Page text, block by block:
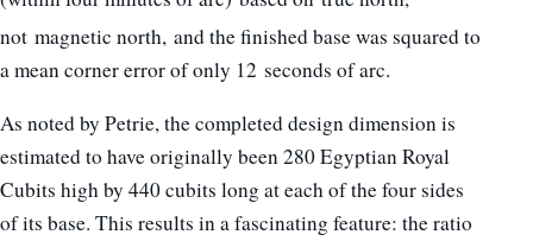
not magnetic north, and the finished base was squared to
a mean corner error of only 12 seconds of arc.
As noted by Petrie, the completed design dimension is
estimated to have originally been 280 Egyptian Royal
Cubits high by 440 cubits long at each of the four sides
of its base. This results in a fascinating feature: the ratio